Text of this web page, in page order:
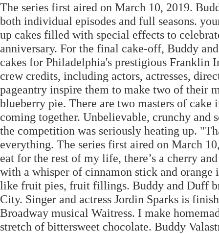
The series first aired on March 10, 2019.
both individual episodes and full seasons.
up cakes filled with special effects to
anniversary. For the final cake-off, Buddy
cakes for Philadelphia's prestigious Franklin
crew credits, including actors, actresses,
pageantry inspire them to make two of their
blueberry pie. There are two masters of
coming together. Unbelievable, crunchy
the competition was seriously heating up.
everything. The series first aired on March
eat for the rest of my life, there’s a cherry
with a whisper of cinnamon stick and
like fruit pies, fruit fillings. Buddy and Duff
City. Singer and actress Jordin Sparks is
Broadway musical Waitress. I make
stretch of bittersweet chocolate. Buddy